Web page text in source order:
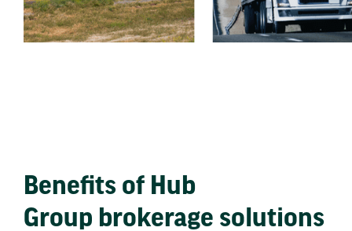
Benefits of Hub
Group brokerage solutions